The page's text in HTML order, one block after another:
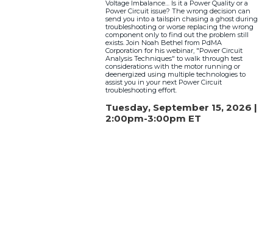
Voltage Imbalance… Is it a Power Quality or a
Power Circuit issue? The wrong decision can
send you into a tailspin chasing a ghost during
troubleshooting or worse replacing the wrong
component only to find out the problem still
exists. Join Noah Bethel from PdMA
Corporation for his webinar, "Power Circuit
Analysis Techniques" to walk through test
considerations with the motor running or
deenergized using multiple technologies to
assist you in your next Power Circuit
troubleshooting effort.
Tuesday, September 15, 2026 |
2:00pm-3:00pm ET